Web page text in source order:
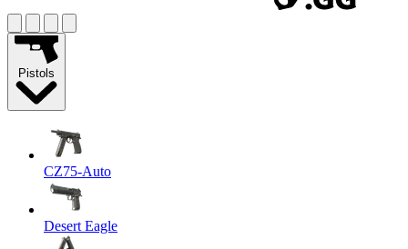
Pistols
CZ75-Auto
Desert Eagle